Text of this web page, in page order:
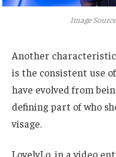
Image
Another characteristic
is the consistent use
have evolved from
defining part of who
visage.
LovelyLo, in a video